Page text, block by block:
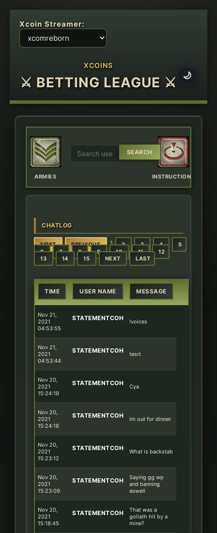
Xcoin Streamer:
XCOINS
⚔ BETTING LEAGUE ⚔ 🌙
ARMIES INSTRUCTIONS
CHATLOG
FIRST PREVIOUS 1 2 3 4
5
6
7 8 9 10 11
12
13
14 15 NEXT LAST
TIME USER NAME MESSAGE
Nov 21,
2021
04:53:55
STATEMENTCOH !voices
Nov 21,
2021
04:53:44
STATEMENTCOH tesrt
Nov 20,
2021
15:24:19
STATEMENTCOH Cya
Nov 20,
2021
15:24:18
STATEMENTCOH Im out for dinner
Nov 20,
2021
15:23:12
STATEMENTCOH What is backstab
Nov 20,
2021
15:23:09
STATEMENTCOH
Saying gg wp
and banning
aswell
Nov 20,
2021
15:18:45
STATEMENTCOH
That was a
goliath hit by a
mine?